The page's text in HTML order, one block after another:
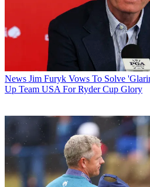
News Jim Furyk Vows To Solve
Up Team USA For Ryder Cup Glory